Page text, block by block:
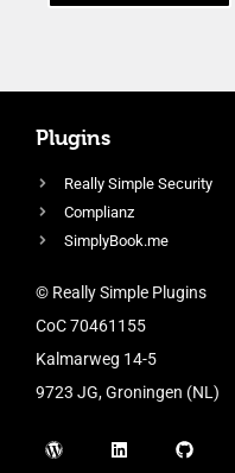
Plugins
Really Simple Security
Complianz
SimplyBook.me
© Really Simple Plugins
CoC 70461155
Kalmarweg 14-5
9723 JG, Groningen (NL)